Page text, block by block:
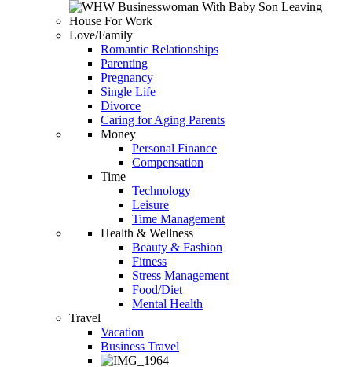
Love/Family
Romantic Relationships
Parenting
Pregnancy
Single Life
Divorce
Caring for Aging Parents
Money
Personal Finance
Compensation
Time
Technology
Leisure
Time Management
Health & Wellness
Beauty & Fashion
Fitness
Stress Management
Food/Diet
Mental Health
Travel
Vacation
Business Travel